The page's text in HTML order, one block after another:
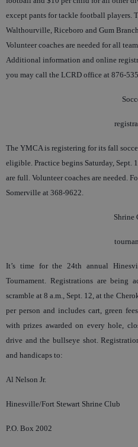
except pants for tackle football players.
Walthourville, Riceboro and Gum
Volunteer coaches are needed for all
Additional information and online
you may call the LCRD office at 876-
The YMCA is registering for its fall
eligible. Practice begins Saturday, Sept.
are full. Volunteer coaches are needed.
Somerville at 368-9622.
Shrine
It’s time for the 24th annual
Tournament. Registrations are being
scramble at 8 a.m., Sept. 12, at the
per person and includes cart, green
with prizes awarded on every hole,
drive and the bullseye shot.
and handicaps to:
Al Nelson Jr.
Hinesville/Fort Stewart Shrine Club
P.O. Box 2002